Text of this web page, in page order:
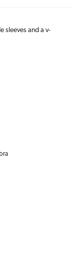
sleeves and a v-